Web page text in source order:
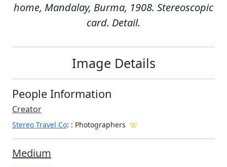
home, Mandalay, Burma, 1908. Stereoscopic
card. Detail.
Image Details
People Information
Creator
Stereo Travel Co: : Photographers
Medium